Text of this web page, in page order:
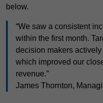
below.
“We saw a consistent
within the first month.
decision makers
which improved our
revenue.”
James Thornton,